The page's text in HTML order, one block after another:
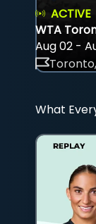
ACTIVE
WTA
Aug 02 -
What